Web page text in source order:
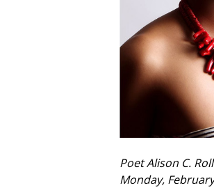
Poet Alison C.
Monday,